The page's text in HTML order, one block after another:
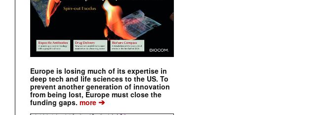
Europe is losing much of its expertise in
deep tech and life sciences to the US. To
prevent another generation of innovation
from being lost, Europe must close the
funding gaps. more ➔